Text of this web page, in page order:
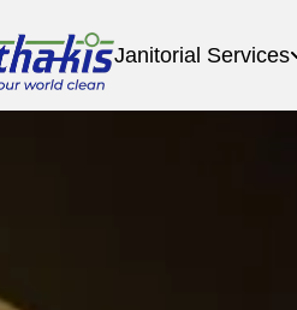
Janitorial Services